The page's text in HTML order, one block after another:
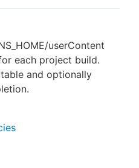
/ Sign up
userContent
each project build.
and optionally